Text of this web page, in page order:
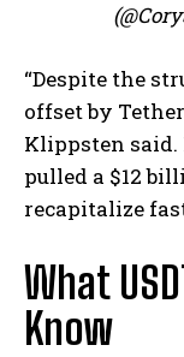
“Despite the
offset by
Klippsten said.
pulled a $12
recapitalize
What
Know